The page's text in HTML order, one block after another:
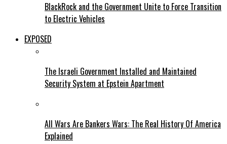
BlackRock and the Government Unite to Force Transition
to Electric Vehicles
EXPOSED
The Israeli Government Installed and Maintained
Security System at Epstein Apartment
All Wars Are Bankers Wars: The Real History Of America
Explained